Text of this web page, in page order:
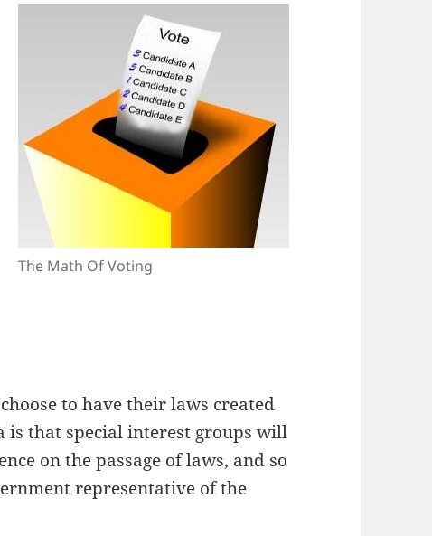
The Math Of Voting
to have their laws created
is that special interest groups will
on the passage of laws, and so
representative of the